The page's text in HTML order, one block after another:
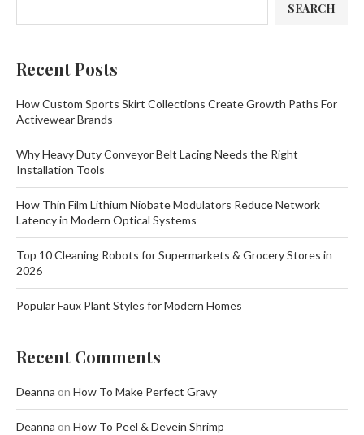
SEARCH
Recent Posts
How Custom Sports Skirt Collections Create Growth Paths For
Activewear Brands
Why Heavy Duty Conveyor Belt Lacing Needs the Right
Installation Tools
How Thin Film Lithium Niobate Modulators Reduce Network
Latency in Modern Optical Systems
Top 10 Cleaning Robots for Supermarkets & Grocery Stores in
2026
Popular Faux Plant Styles for Modern Homes
Recent Comments
Deanna on How To Make Perfect Gravy
Deanna on How To Peel & Devein Shrimp